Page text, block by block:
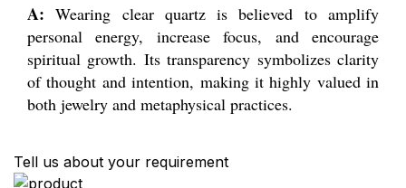
A: Wearing clear quartz is believed to amplify
personal energy, increase focus, and encourage
spiritual growth. Its transparency symbolizes clarity
of thought and intention, making it highly valued in
both jewelry and metaphysical practices.
Tell us about your requirement